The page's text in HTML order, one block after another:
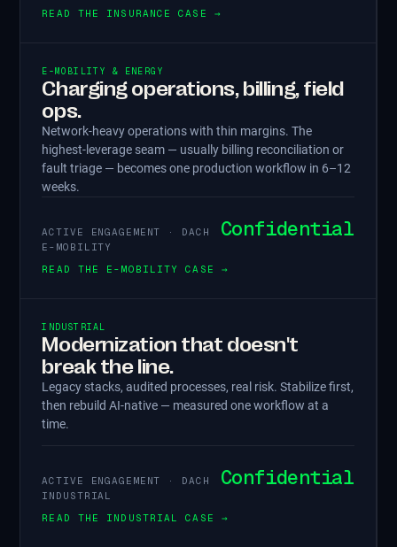
READ THE INSURANCE CASE →
E-MOBILITY & ENERGY
Charging operations, billing, field
ops.
Network-heavy operations with thin margins. The
highest-leverage seam — usually billing reconciliation or
fault triage — becomes one production workflow in 6–12
weeks.
ACTIVE ENGAGEMENT · DACH
E-MOBILITY
Confidential
READ THE E-MOBILITY CASE →
INDUSTRIAL
Modernization that doesn't
break the line.
Legacy stacks, audited processes, real risk. Stabilize first,
then rebuild AI-native — measured one workflow at a
time.
ACTIVE ENGAGEMENT · DACH
INDUSTRIAL
Confidential
READ THE INDUSTRIAL CASE →